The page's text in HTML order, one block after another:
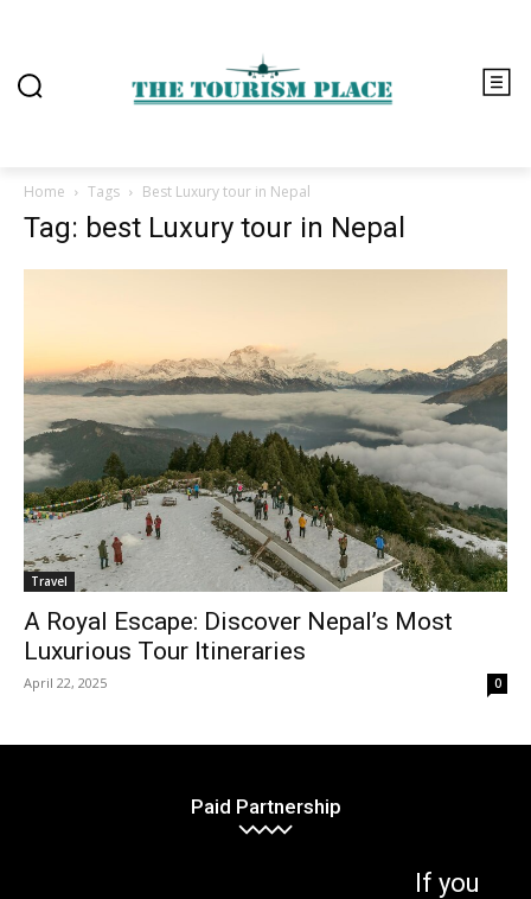
Home Tags Best Luxury tour in Nepal
Tag: best Luxury tour in Nepal
Travel
A Royal Escape: Discover Nepal’s Most
Luxurious Tour Itineraries
April 22, 2025 0
Paid Partnership
If you